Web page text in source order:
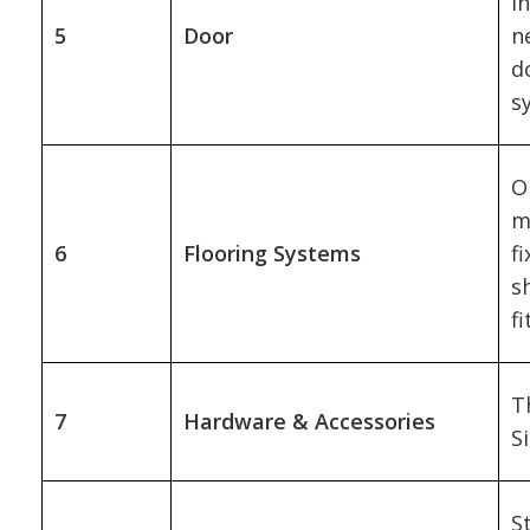
5 Door
6 Flooring Systems
7 Hardware & Accessories